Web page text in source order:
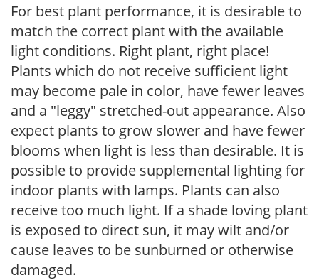
For best plant performance, it is desirable to
match the correct plant with the available
light conditions. Right plant, right place!
Plants which do not receive sufficient light
may become pale in color, have fewer leaves
and a "leggy" stretched-out appearance. Also
expect plants to grow slower and have fewer
blooms when light is less than desirable. It is
possible to provide supplemental lighting for
indoor plants with lamps. Plants can also
receive too much light. If a shade loving plant
is exposed to direct sun, it may wilt and/or
cause leaves to be sunburned or otherwise
damaged.